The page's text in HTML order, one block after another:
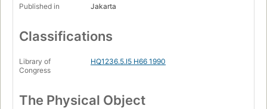
Published in Jakarta
Classifications
Library of
Congress
HQ1236.5.I5 H66 1990
The Physical Object